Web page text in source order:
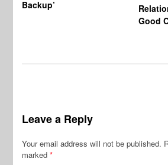
Backup’
Good
Leave a Reply
Your email address will not be published.
marked*